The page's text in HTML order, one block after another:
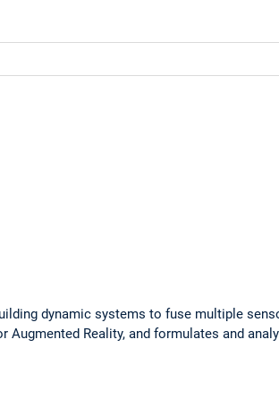
dynamic systems to fuse multiple
Reality, and formulates and